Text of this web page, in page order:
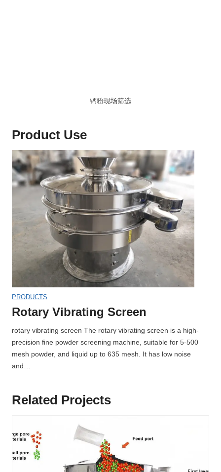
钙粉现场筛选
Product Use
PRODUCTS
Rotary Vibrating Screen
rotary vibrating screen The rotary vibrating screen is a high-
precision fine powder screening machine, suitable for 5-500
mesh powder, and liquid up to 635 mesh. It has low noise
and…
Related Projects